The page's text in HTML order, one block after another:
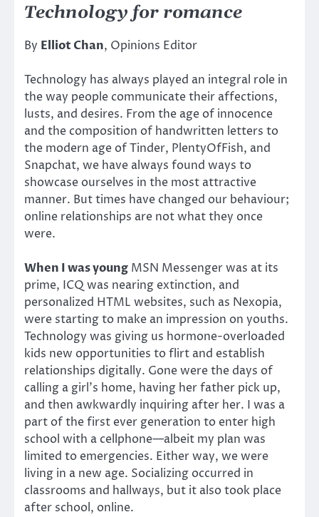
Technology for romance
By Elliot Chan, Opinions Editor
Technology has always played an integral role in
the way people communicate their affections,
lusts, and desires. From the age of innocence
and the composition of handwritten letters to
the modern age of Tinder, PlentyOfFish, and
Snapchat, we have always found ways to
showcase ourselves in the most attractive
manner. But times have changed our behaviour;
online relationships are not what they once
were.
When I was young MSN Messenger was at its
prime, ICQ was nearing extinction, and
personalized HTML websites, such as Nexopia,
were starting to make an impression on youths.
Technology was giving us hormone-overloaded
kids new opportunities to flirt and establish
relationships digitally. Gone were the days of
calling a girl’s home, having her father pick up,
and then awkwardly inquiring after her. I was a
part of the first ever generation to enter high
school with a cellphone—albeit my plan was
limited to emergencies. Either way, we were
living in a new age. Socializing occurred in
classrooms and hallways, but it also took place
after school, online.